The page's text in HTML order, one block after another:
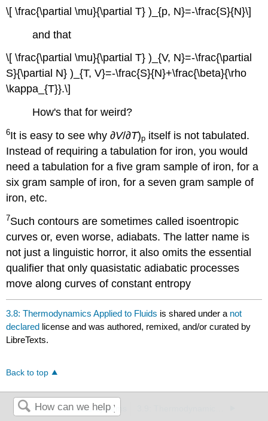
\[ \frac{\partial \mu}{\partial T} )_{p, N}=-\frac{S}{N}\]
and that
\[ \frac{\partial \mu}{\partial T} )_{V, N}=-\frac{\partial
S}{\partial N} )_{T, V}=-\frac{S}{N}+\frac{\beta}{\rho
\kappa_{T}}.\]
How's that for weird?
6It is easy to see why ∂V/∂T)p itself is not tabulated.
Instead of requiring a tabulation for iron, you would
need a tabulation for a five gram sample of iron, for a
six gram sample of iron, for a seven gram sample of
iron, etc.
7Such contours are sometimes called isoentropic
curves or, even worse, adiabats. The latter name is
not just a linguistic horror, it also omits the essential
qualifier that only quasistatic adiabatic processes
move along curves of constant entropy
3.8: Thermodynamics Applied to Fluids is shared under a not
declared license and was authored, remixed, and/or curated by
LibreTexts.
Back to top
3.7: Non-fluid Systems